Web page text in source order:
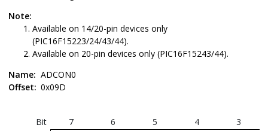
Note:
Available on 14/20-pin devices only
(PIC16F15223/24/43/44).
Available on 20-pin devices only (PIC16F15243/44).
Name: ADCON0
Offset: 0x09D
Bit 7 6 5 4
3